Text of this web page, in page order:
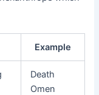
Example
Death
Omen